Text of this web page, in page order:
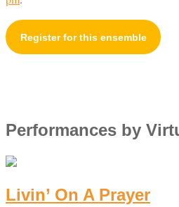
Register for this ensemble
Performances by
Livin’ On A Prayer